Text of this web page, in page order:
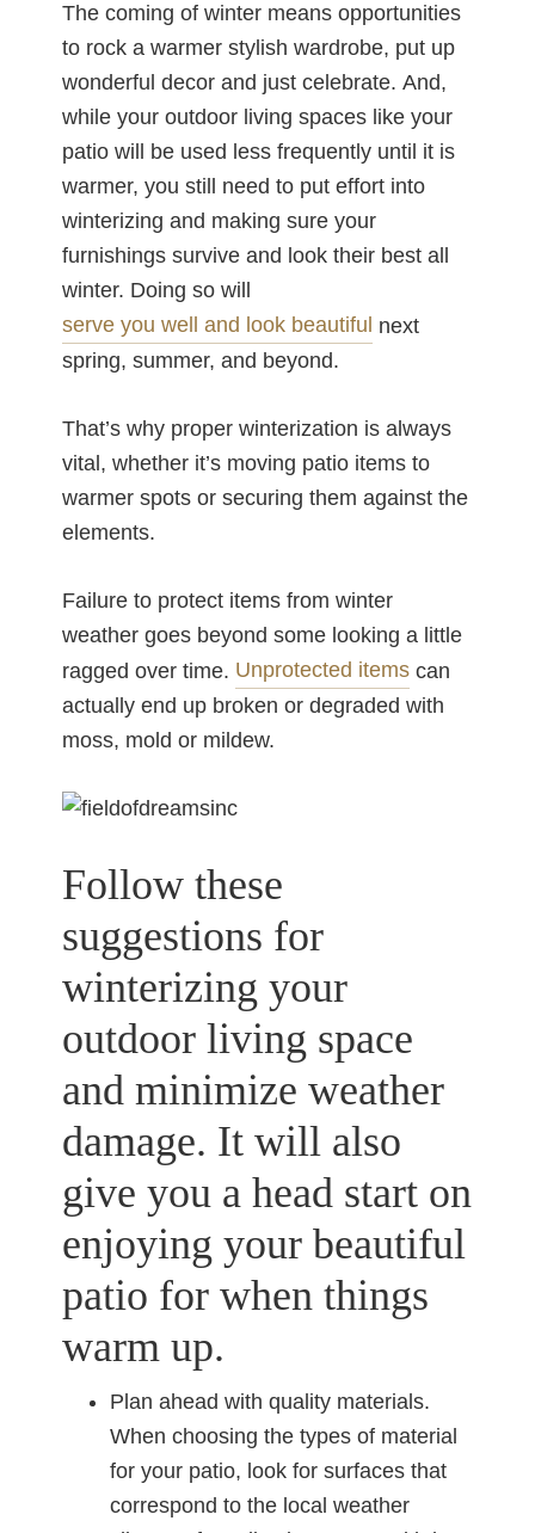
The coming of winter means opportunities
to rock a warmer stylish wardrobe, put up
wonderful decor and just celebrate. And,
while your outdoor living spaces like your
patio will be used less frequently until it is
warmer, you still need to put effort into
winterizing and making sure your
furnishings survive and look their best all
winter. Doing so will
serve you well and look beautiful next
spring, summer, and beyond.
That’s why proper winterization is always
vital, whether it’s moving patio items to
warmer spots or securing them against the
elements.
Failure to protect items from winter
weather goes beyond some looking a little
ragged over time. Unprotected items can
actually end up broken or degraded with
moss, mold or mildew.
Follow these
suggestions for
winterizing your
outdoor living space
and minimize weather
damage. It will also
give you a head start on
enjoying your beautiful
patio for when things
warm up.
Plan ahead with quality materials.
When choosing the types of material
for your patio, look for surfaces that
correspond to the local weather